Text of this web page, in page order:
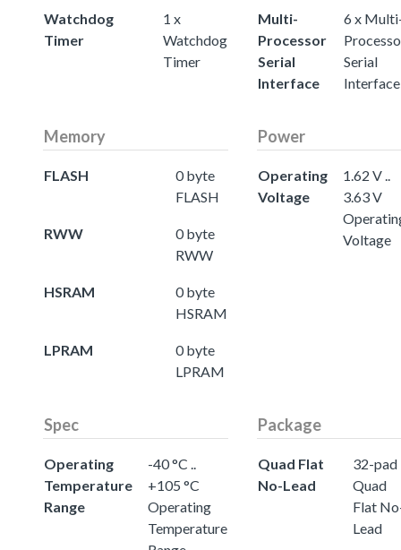
Watchdog
Timer
1 x
Watchdog
Timer
Multi-
Processor
Serial
Interface
6 x
Serial
Interface
Memory
FLASH
0 byte
FLASH
RWW
0 byte
RWW
HSRAM
0 byte
HSRAM
LPRAM
0 byte
LPRAM
Power
Operating
Voltage
1.62 V ..
3.63 V
Voltage
Spec
Operating
Temperature
Range
-40 °C ..
+105 °C
Operating
Temperature
Package
Quad Flat
No-Lead
32-pad
Quad
Flat
Lead